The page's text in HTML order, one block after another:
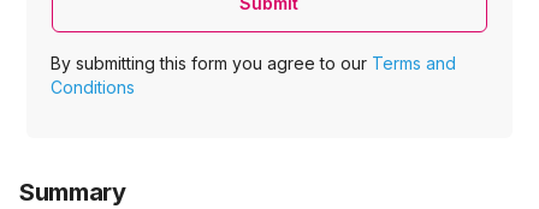
By submitting this form you agree to our Terms and
Conditions
Summary